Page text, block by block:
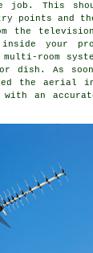
job. This
points and
the
your
room
dish. As
the aerial
an